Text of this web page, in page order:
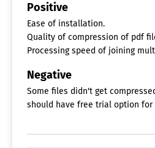
Positive
Ease of installation.
Quality of compression of pdf
Processing speed of joining
Negative
Some files didn't get
should have free trial option for